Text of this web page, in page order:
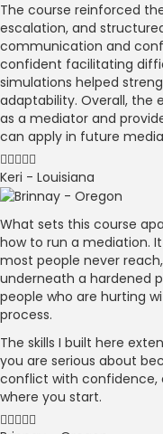
The course reinforced
escalation, and
communication and
confident facilitating
simulations helped
adaptability. Overall, the
as a mediator and
can apply in future
Keri - Louisiana
What sets this course
how to run a mediation.
most people never
underneath a hardened
people who are hurting
process.
The skills I built here
you are serious about
conflict with confidence,
where you start.